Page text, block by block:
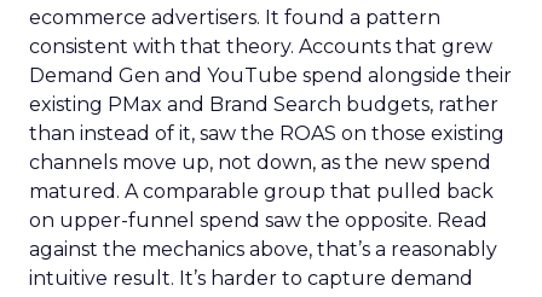
ecommerce advertisers. It found a pattern
consistent with that theory. Accounts that grew
Demand Gen and YouTube spend alongside their
existing PMax and Brand Search budgets, rather
than instead of it, saw the ROAS on those existing
channels move up, not down, as the new spend
matured. A comparable group that pulled back
on upper-funnel spend saw the opposite. Read
against the mechanics above, that’s a reasonably
intuitive result. It’s harder to capture demand